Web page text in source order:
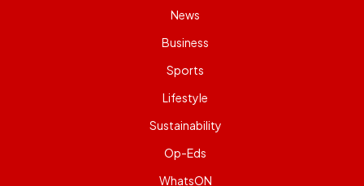
News
Business
Sports
Lifestyle
Sustainability
Op-Eds
WhatsON